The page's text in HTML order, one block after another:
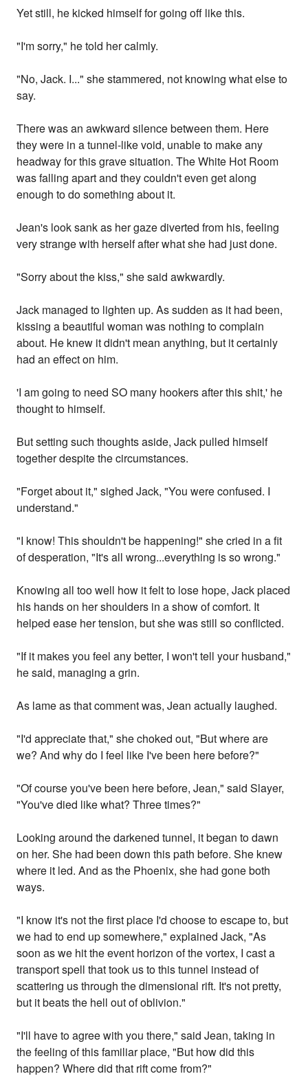
Yet still, he kicked himself for going off like this.
"I'm sorry," he told her calmly.
"No, Jack. I..." she stammered, not knowing what else to
say.
There was an awkward silence between them. Here
they were in a tunnel-like void, unable to make any
headway for this grave situation. The White Hot Room
was falling apart and they couldn't even get along
enough to do something about it.
Jean's look sank as her gaze diverted from his, feeling
very strange with herself after what she had just done.
"Sorry about the kiss," she said awkwardly.
Jack managed to lighten up. As sudden as it had been,
kissing a beautiful woman was nothing to complain
about. He knew it didn't mean anything, but it certainly
had an effect on him.
'I am going to need SO many hookers after this shit,' he
thought to himself.
But setting such thoughts aside, Jack pulled himself
together despite the circumstances.
"Forget about it," sighed Jack, "You were confused. I
understand."
"I know! This shouldn't be happening!" she cried in a fit
of desperation, "It's all wrong...everything is so wrong."
Knowing all too well how it felt to lose hope, Jack placed
his hands on her shoulders in a show of comfort. It
helped ease her tension, but she was still so conflicted.
"If it makes you feel any better, I won't tell your husband,"
he said, managing a grin.
As lame as that comment was, Jean actually laughed.
"I'd appreciate that," she choked out, "But where are
we? And why do I feel like I've been here before?"
"Of course you've been here before, Jean," said Slayer,
"You've died like what? Three times?"
Looking around the darkened tunnel, it began to dawn
on her. She had been down this path before. She knew
where it led. And as the Phoenix, she had gone both
ways.
"I know it's not the first place I'd choose to escape to, but
we had to end up somewhere," explained Jack, "As
soon as we hit the event horizon of the vortex, I cast a
transport spell that took us to this tunnel instead of
scattering us through the dimensional rift. It's not pretty,
but it beats the hell out of oblivion."
"I'll have to agree with you there," said Jean, taking in
the feeling of this familiar place, "But how did this
happen? Where did that rift come from?"